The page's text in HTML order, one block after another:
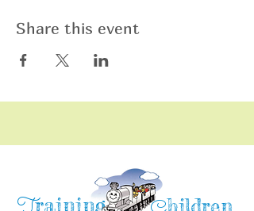
Share this event
raining hildren